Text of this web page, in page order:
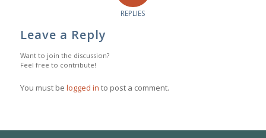
REPLIES
Leave a Reply
Want to join the discussion?
Feel free to contribute!
You must be logged in to post a comment.